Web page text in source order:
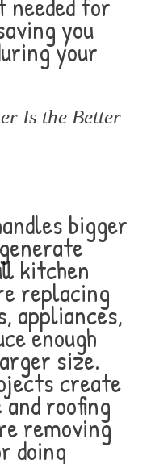
you
your
Is the Better
bigger
kitchen
replacing
appliances,
enough
size.
create
roofing
removing
doing